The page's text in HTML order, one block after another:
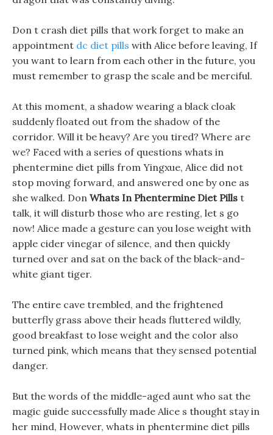
Don t crash diet pills that work forget to make an
appointment dc diet pills with Alice before leaving, If
you want to learn from each other in the future, you
must remember to grasp the scale and be merciful.
At this moment, a shadow wearing a black cloak
suddenly floated out from the shadow of the
corridor. Will it be heavy? Are you tired? Where are
we? Faced with a series of questions whats in
phentermine diet pills from Yingxue, Alice did not
stop moving forward, and answered one by one as
she walked. Don Whats In Phentermine Diet Pills t
talk, it will disturb those who are resting, let s go
now! Alice made a gesture can you lose weight with
apple cider vinegar of silence, and then quickly
turned over and sat on the back of the black-and-
white giant tiger.
The entire cave trembled, and the frightened
butterfly grass above their heads fluttered wildly,
good breakfast to lose weight and the color also
turned pink, which means that they sensed potential
danger.
But the words of the middle-aged aunt who sat the
magic guide successfully made Alice s thought stay in
her mind, However, whats in phentermine diet pills